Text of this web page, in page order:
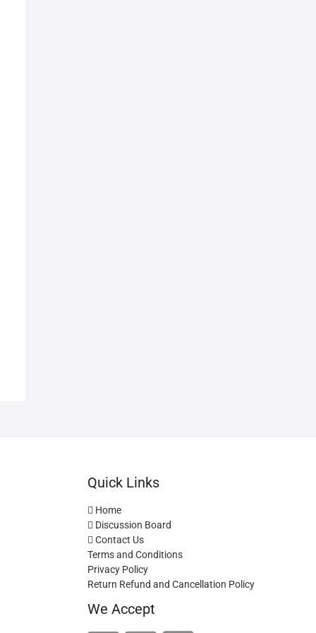
Quick Links
Home
Discussion Board
Contact Us
Terms and Conditions
Privacy Policy
Return Refund and Cancellation Policy
We Accept